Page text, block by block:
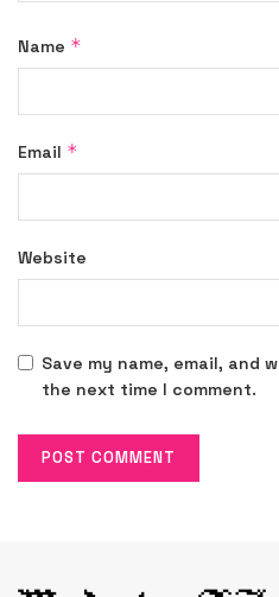
Name *
Email *
Website
Save my name, email, and
the next time I comment.